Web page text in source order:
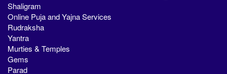
Shaligram
Online Puja and Yajna Services
Rudraksha
Yantra
Murties & Temples
Gems
Parad